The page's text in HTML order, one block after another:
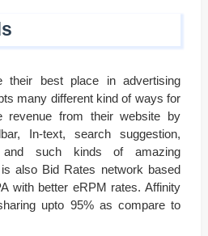
their best place in advertising
many different kind of ways for
revenue from their website by
In-text, search suggestion,
such kinds of amazing
also Bid Rates network based
with better eRPM rates. Affinity
upto 95% as compare to